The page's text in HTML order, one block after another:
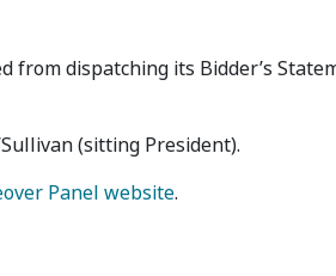
from dispatching its Bidder’s
(sitting President).
Panel website.